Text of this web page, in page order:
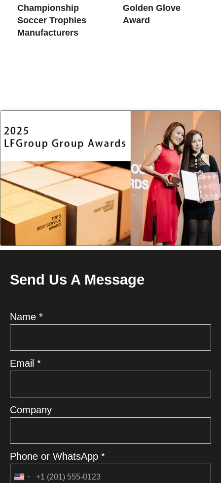
Championship
Soccer Trophies​
Manufacturers
Golden Glove
Award
Send Us A Message
Name *
Email *
Company
Phone or WhatsApp *
United